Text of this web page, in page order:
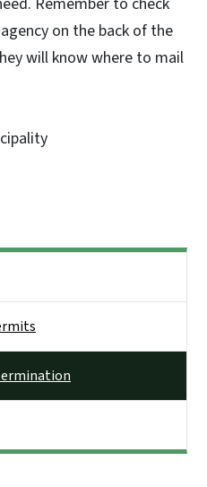
on the back of the
will know where to mail